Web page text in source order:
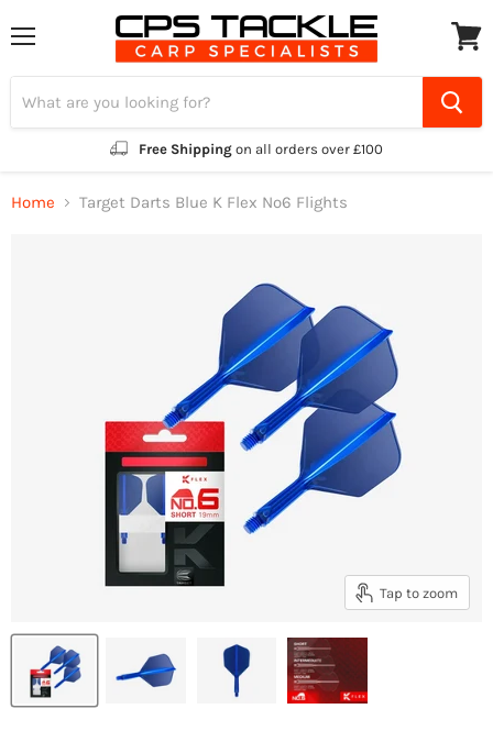
Free Shipping on all orders over £100
cart
Home Target Darts Blue K Flex No6 Flights
Tap to zoom